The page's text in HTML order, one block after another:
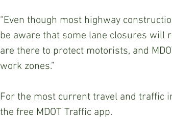
“Even though most highway
be aware that some lane closures will
are there to protect motorists, and
work zones.”
For the most current travel and traffic
the free MDOT Traffic app.